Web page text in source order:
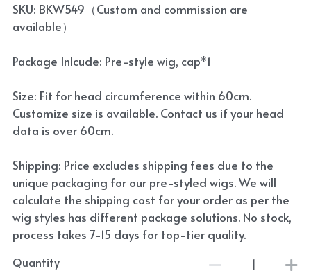
SKU: BKW549（Custom and commission are
available）
Package Inlcude: Pre-style wig, cap*1
Size: Fit for head circumference within 60cm.
Customize size is available. Contact us if your head
data is over 60cm.
Shipping: Price excludes shipping fees due to the
unique packaging for our pre-styled wigs. We will
calculate the shipping cost for your order as per the
wig styles has different package solutions. No stock,
process takes 7-15 days for top-tier quality.
Quantity